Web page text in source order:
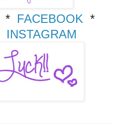
* FACEBOOK *
INSTAGRAM